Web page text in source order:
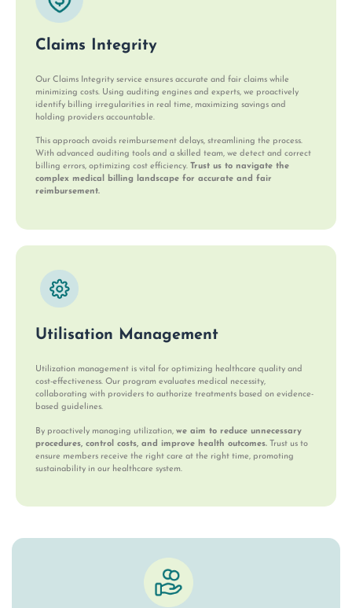
Claims Integrity
Our Claims Integrity service ensures accurate and fair claims while
minimizing costs. Using auditing engines and experts, we proactively
identify billing irregularities in real time, maximizing savings and
holding providers accountable.
This approach avoids reimbursement delays, streamlining the process.
With advanced auditing tools and a skilled team, we detect and correct
billing errors, optimizing cost efficiency. Trust us to navigate the
complex medical billing landscape for accurate and fair
reimbursement.
Utilisation Management
Utilization management is vital for optimizing healthcare quality and
cost-effectiveness. Our program evaluates medical necessity,
collaborating with providers to authorize treatments based on evidence-
based guidelines.
By proactively managing utilization, we aim to reduce unnecessary
procedures, control costs, and improve health outcomes. Trust us to
ensure members receive the right care at the right time, promoting
sustainability in our healthcare system.